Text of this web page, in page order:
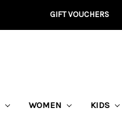
GIFT VOUCHERS
WOMEN KIDS